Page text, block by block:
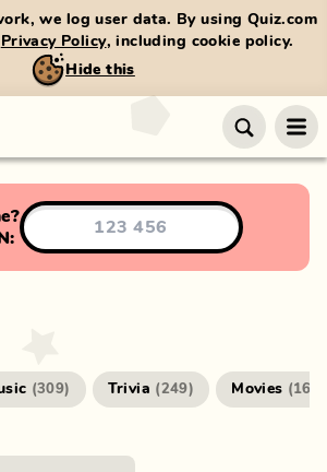
we log user data. By using Quiz.com
Privacy Policy, including cookie policy.
Hide this
(309) Trivia (249) Movies (166